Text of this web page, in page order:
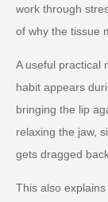
work through
of why the tissue
A useful practical
habit appears
bringing the lip
relaxing the jaw,
gets dragged
This also